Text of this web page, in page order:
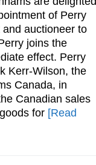
of Perry
auctioneer to
joins the
effect. Perry
Kerr-Wilson, the
Canada, in
Canadian sales
for [Read